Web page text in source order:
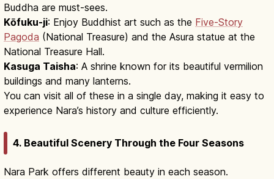
Buddha are must-sees.
Kōfuku-ji: Enjoy Buddhist art such as the Five-Story
Pagoda (National Treasure) and the Asura statue at the
National Treasure Hall.
Kasuga Taisha: A shrine known for its beautiful vermilion
buildings and many lanterns.
You can visit all of these in a single day, making it easy to
experience Nara’s history and culture efficiently.
4. Beautiful Scenery Through the Four Seasons
Nara Park offers different beauty in each season.